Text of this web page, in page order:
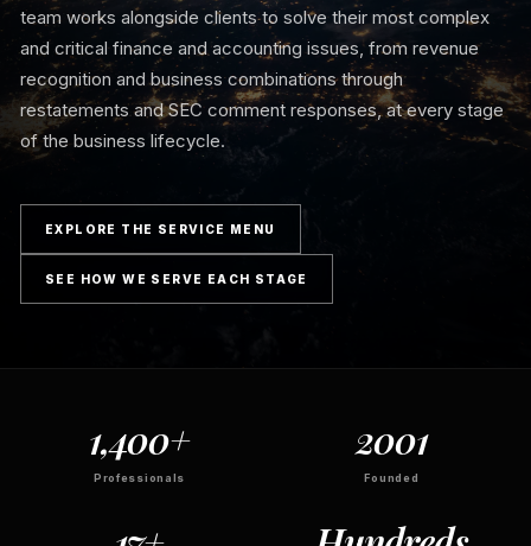
team works alongside clients to solve their most complex
and critical finance and accounting issues, from revenue
recognition and business combinations through
restatements and SEC comment responses, at every stage
of the business lifecycle.
EXPLORE THE SERVICE MENU
SEE HOW WE SERVE EACH STAGE
1,400+
Professionals
2001
Founded